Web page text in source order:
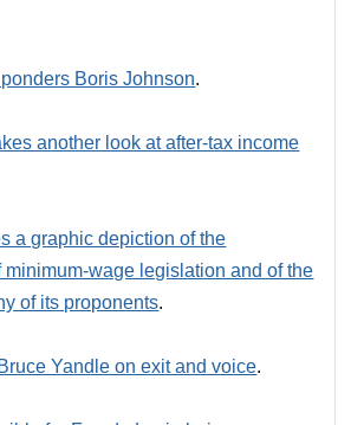
Boris Johnson.
another look at after-tax income
a graphic depiction of the
minimum-wage legislation and of the
of its proponents.
Yandle on exit and voice.